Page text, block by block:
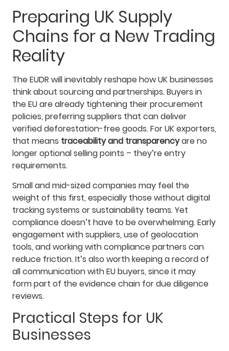
Preparing UK Supply
Chains for a New Trading
Reality
The EUDR will inevitably reshape how UK businesses
think about sourcing and partnerships. Buyers in
the EU are already tightening their procurement
policies, preferring suppliers that can deliver
verified deforestation-free goods. For UK exporters,
that means traceability and transparencyare no
longer optional selling points – they’re entry
requirements.
Small and mid-sized companies may feel the
weight of this first, especially those without digital
tracking systems or sustainability teams. Yet
compliance doesn’t have to be overwhelming. Early
engagement with suppliers, use of geolocation
tools, and working with compliance partners can
reduce friction. It’s also worth keeping a record of
all communication with EU buyers, since it may
form part of the evidence chain for due diligence
reviews.
Practical Steps for UK
Businesses